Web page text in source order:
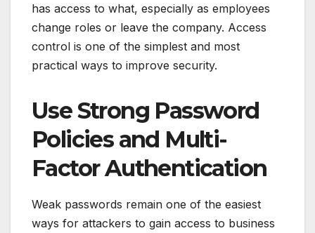
has access to what, especially as employees
change roles or leave the company. Access
control is one of the simplest and most
practical ways to improve security.
Use Strong Password
Policies and Multi-
Factor Authentication
Weak passwords remain one of the easiest
ways for attackers to gain access to business